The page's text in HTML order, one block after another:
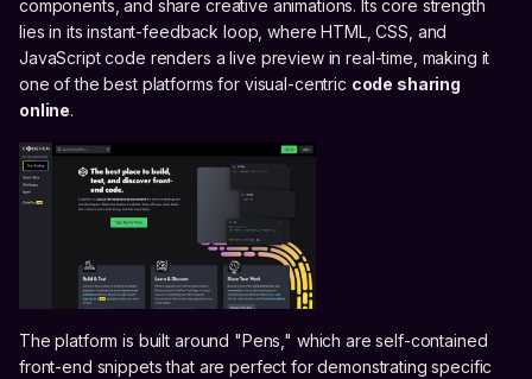
components, and share creative animations. Its core strength
lies in its instant-feedback loop, where HTML, CSS, and
JavaScript code renders a live preview in real-time, making it
one of the best platforms for visual-centric code sharing
online.
The platform is built around "Pens," which are self-contained
front-end snippets that are perfect for demonstrating specific